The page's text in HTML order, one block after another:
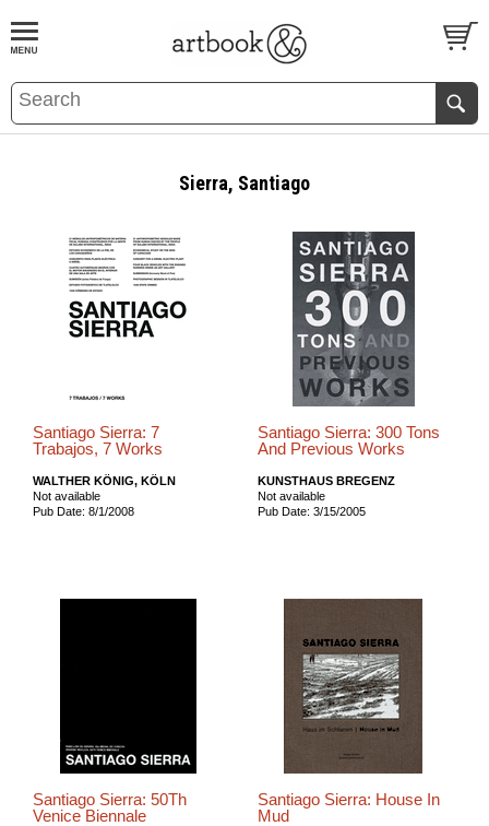
BOOKS EVENTS AND FEATURES
Sierra, Santiago
Santiago Sierra: 7
Trabajos, 7 Works
WALTHER KÖNIG, KÖLN
Not available
Pub Date: 8/1/2008
Santiago Sierra: 300 Tons
And Previous Works
KUNSTHAUS BREGENZ
Not available
Pub Date: 3/15/2005
Santiago Sierra: 50Th
Venice Biennale
Santiago Sierra: House In
Mud